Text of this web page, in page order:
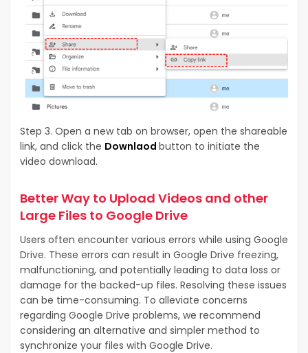
Step 3. Open a new tab on browser, open the shareable
link, and click the Downlaod button to initiate the
video download.
Better Way to Upload Videos and other
Large Files to Google Drive
Users often encounter various errors while using Google
Drive. These errors can result in Google Drive freezing,
malfunctioning, and potentially leading to data loss or
damage for the backed-up files. Resolving these issues
can be time-consuming. To alleviate concerns
regarding Google Drive problems, we recommend
considering an alternative and simpler method to
synchronize your files with Google Drive.